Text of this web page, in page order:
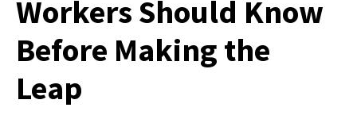
Workers Should Know
Before Making the
Leap